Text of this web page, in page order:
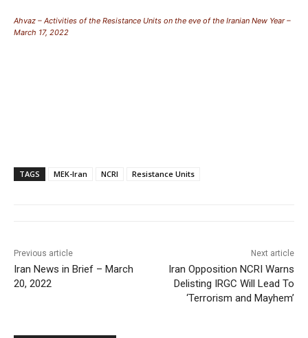
Ahvaz – Activities of the Resistance Units on the eve of the Iranian New Year –
March 17, 2022
TAGS MEK-Iran NCRI Resistance Units
Previous article
Iran News in Brief – March
20, 2022
Next article
Iran Opposition NCRI Warns
Delisting IRGC Will Lead To
‘Terrorism and Mayhem’